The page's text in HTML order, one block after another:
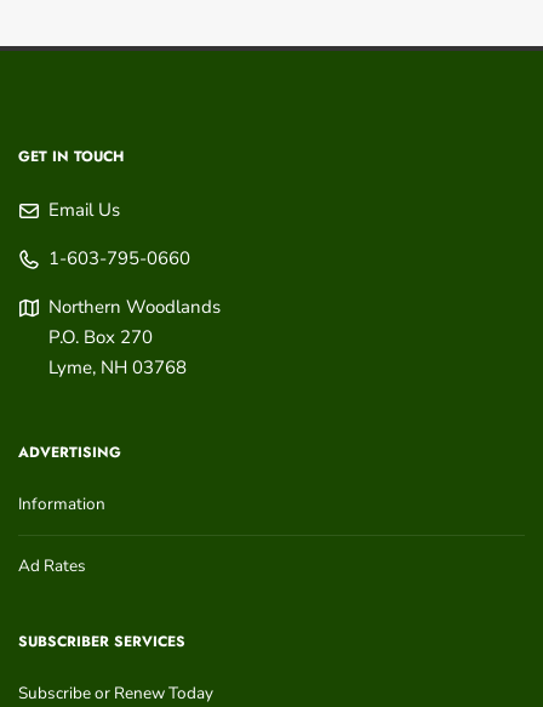
GET IN TOUCH
Email Us
1-603-795-0660
Northern Woodlands
P.O. Box 270
Lyme, NH 03768
ADVERTISING
Information
Ad Rates
SUBSCRIBER SERVICES
Subscribe or Renew Today